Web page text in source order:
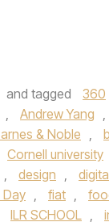
and tagged 360
, Andrew Yang ,
& Noble ,
Cornell university
, design ,
Day , fiat ,
ILR SCHOOL ,